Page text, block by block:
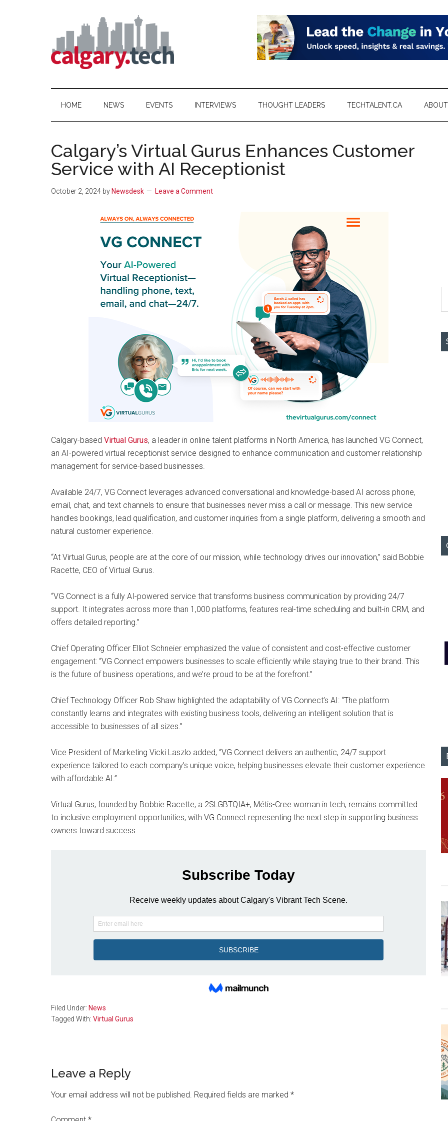
Calgary.Tech
HOME NEWS EVENTS INTERVIEWS THOUGHT LEADERS TECHTALENT.CA
Calgary’s Virtual Gurus Enhances Customer
Service with AI Receptionist
October 2, 2024 by Newsdesk Leave a Comment
Calgary-based Virtual Gurus, a leader in online talent platforms in North America, has launched VG Connect,
an AI-powered virtual receptionist service designed to enhance communication and customer relationship
management for service-based businesses.
Available 24/7, VG Connect leverages advanced conversational and knowledge-based AI across phone,
email, chat, and text channels to ensure that businesses never miss a call or message. This new service
handles bookings, lead qualification, and customer inquiries from a single platform, delivering a smooth and
natural customer experience.
“At Virtual Gurus, people are at the core of our mission, while technology drives our innovation,” said Bobbie
Racette, CEO of Virtual Gurus.
“VG Connect is a fully AI-powered service that transforms business communication by providing 24/7
support. It integrates across more than 1,000 platforms, features real-time scheduling and built-in CRM, and
offers detailed reporting.”
Chief Operating Officer Elliot Schneier emphasized the value of consistent and cost-effective customer
engagement: “VG Connect empowers businesses to scale efficiently while staying true to their brand. This
is the future of business operations, and we’re proud to be at the forefront.”
Chief Technology Officer Rob Shaw highlighted the adaptability of VG Connect’s AI: “The platform
constantly learns and integrates with existing business tools, delivering an intelligent solution that is
accessible to businesses of all sizes.”
Vice President of Marketing Vicki Laszlo added, “VG Connect delivers an authentic, 24/7 support
experience tailored to each company’s unique voice, helping businesses elevate their customer experience
with affordable AI.”
Virtual Gurus, founded by Bobbie Racette, a 2SLGBTQIA+, Métis-Cree woman in tech, remains committed
to inclusive employment opportunities, with VG Connect representing the next step in supporting business
owners toward success.
Filed Under: News
Tagged With: Virtual Gurus
Reader
Interactions
Leave a Reply
Your email address will not be published. Required fields are marked *
...